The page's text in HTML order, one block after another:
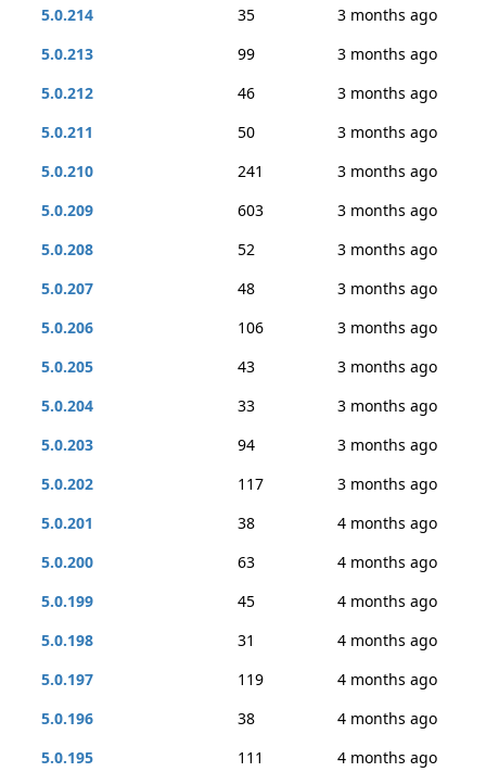
5.0.214 35
3 months ago
5.0.213
99
3 months ago
5.0.212
46
3 months ago
5.0.211
50
3 months ago
5.0.210
241
3 months ago
5.0.209
603
3 months ago
5.0.208
52
3 months ago
5.0.207
48
3 months ago
5.0.206
106
3 months ago
5.0.205
43
3 months ago
5.0.204
33
3 months ago
5.0.203
94
3 months ago
5.0.202
117
3 months ago
5.0.201
38
4 months ago
5.0.200
63
4 months ago
5.0.199
45
4 months ago
5.0.198
31
4 months ago
5.0.197
119
4 months ago
5.0.196
38
4 months ago
5.0.195
111
4 months ago